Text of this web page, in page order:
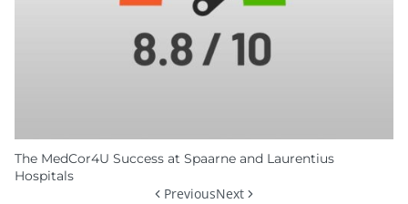
The MedCor4U Success at Spaarne and Laurentius
Hospitals
PreviousNext